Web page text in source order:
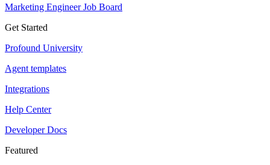
Marketing Engineer Job Board
Get Started
Profound University
Agent templates
Integrations
Help Center
Developer Docs
Featured